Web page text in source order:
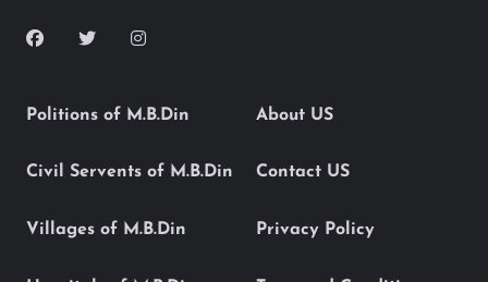
Politions of M.B.Din
Civil Servents of M.B.Din
Villages of M.B.Din
About US
Contact US
Privacy Policy